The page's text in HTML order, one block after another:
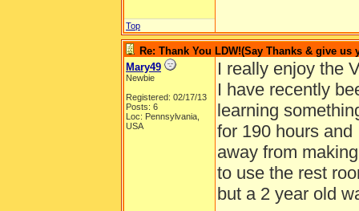
Top
Re: Thank You LDW!(Say Thanks & give
Mary49
Newbie
Registered: 02/17/13
Posts: 6
Loc: Pennsylvania,
USA
I really enjoy the
I have recently
learning
for 190 hours
away from
to use the rest
but a 2 year old